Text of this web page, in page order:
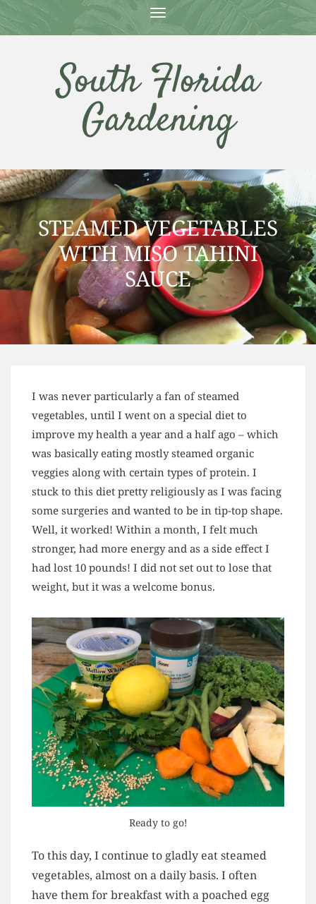
T
L
E
N
V
I
I
O
N
South Florida
Gardening
STEAMED VEGETABLES
WITH MISO TAHINI
SAUCE
I was never particularly a fan of steamed
vegetables, until I went on a special diet to
improve my health a year and a half ago – which
was basically eating mostly steamed organic
veggies along with certain types of protein. I
stuck to this diet pretty religiously as I was facing
some surgeries and wanted to be in tip-top shape.
Well, it worked! Within a month, I felt much
stronger, had more energy and as a side effect I
had lost 10 pounds! I did not set out to lose that
weight, but it was a welcome bonus.
Ready to go!
To this day, I continue to gladly eat steamed
vegetables, almost on a daily basis. I often
have them for breakfast with a poached egg